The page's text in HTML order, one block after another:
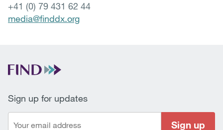
+41 (0) 79 431 62 44
media@finddx.org
Sign up for updates
Sign up